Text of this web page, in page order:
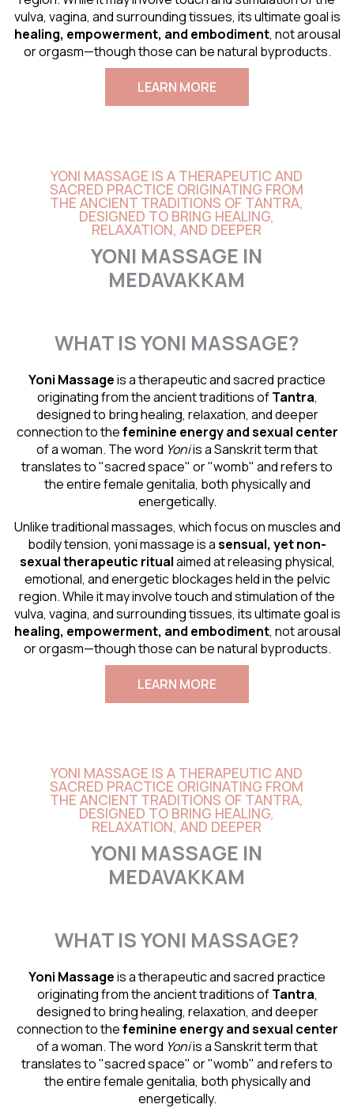
vulva, vagina, and surrounding tissues, its ultimate goal is
healing, empowerment, and embodiment, not arousal
or orgasm—though those can be natural byproducts.
LEARN MORE
YONI MASSAGE IS A THERAPEUTIC AND
SACRED PRACTICE ORIGINATING FROM
THE ANCIENT TRADITIONS OF TANTRA,
DESIGNED TO BRING HEALING,
RELAXATION, AND DEEPER
YONI MASSAGE IN
MEDAVAKKAM
WHAT IS YONI MASSAGE?
Yoni Massageis a therapeutic and sacred practice
originating from the ancient traditions ofTantra,
designed to bring healing, relaxation, and deeper
connection to thefeminine energy andsexual center
of a woman. The word Yoniis a Sanskrit term that
translates to "sacred space" or "womb" and refers to
the entire female genitalia, both physically and
energetically.
Unlike traditional massages, which focus on muscles and
bodily tension, yoni massage is asensual, yet non-
sexual therapeutic ritualaimed at releasing physical,
emotional, and energetic blockages held in the pelvic
region. While it may involve touch and stimulation of the
vulva, vagina, and surrounding tissues, its ultimate goal is
healing, empowerment, and embodiment, not arousal
or orgasm—though those can be natural byproducts.
LEARN MORE
YONI MASSAGE IS A THERAPEUTIC AND
SACRED PRACTICE ORIGINATING FROM
THE ANCIENT TRADITIONS OF TANTRA,
DESIGNED TO BRING HEALING,
RELAXATION, AND DEEPER
YONI MASSAGE IN
MEDAVAKKAM
WHAT IS YONI MASSAGE?
Yoni Massageis a therapeutic and sacred practice
originating from the ancient traditions ofTantra,
designed to bring healing, relaxation, and deeper
connection to thefeminine energy andsexual center
of a woman. The word Yoniis a Sanskrit term that
translates to "sacred space" or "womb" and refers to
the entire female genitalia, both physically and
energetically.